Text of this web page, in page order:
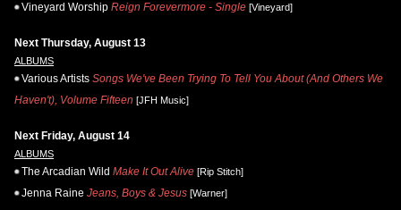
Vineyard Worship Reign Forevermore - Single [Vineyard]
Next Thursday, August 13
ALBUMS
Various Artists Songs We've Been Trying To Tell You About (And Others We
Haven't), Volume Fifteen [JFH Music]
Next Friday, August 14
ALBUMS
The Arcadian Wild Make It Out Alive [Rip Stitch]
Jenna Raine Jeans, Boys & Jesus [Warner]